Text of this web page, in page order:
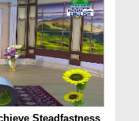
Steadfastness